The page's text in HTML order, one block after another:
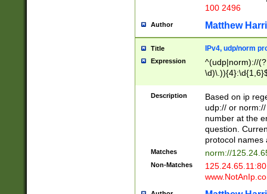
100 2496
Author Matthew
Title IPv4, udp/norm
Expression
^(udp|norm)://
Description
Based on ip
udp:// or
number at the
question.
protocol names
Matches norm://
Non-Matches